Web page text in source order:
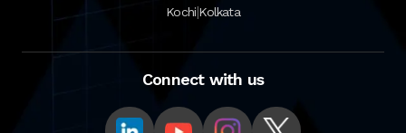
Kochi|Kolkata
Connect with us